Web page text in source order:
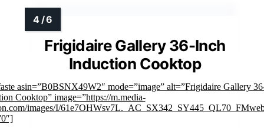
Frigidaire Gallery 36-Inch
Induction Cooktop
asin=”B0BSNX49W2″ mode=”image” alt=”Frigidaire Gallery
Cooktop” image=”https://m.media-
images/I/